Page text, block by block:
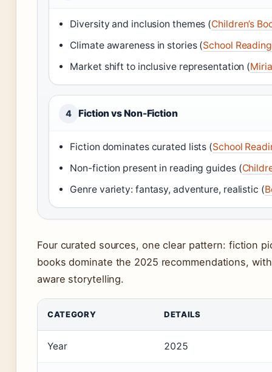
Diversity and inclusion themes (Children’s
Climate awareness in stories (School
Market shift to inclusive representation (
4 Fiction vs Non-Fiction
Fiction dominates curated lists (School
Non-fiction present in reading guides (
Genre variety: fantasy, adventure, realistic (
Four curated sources, one clear pattern: fiction
books dominate the 2025 recommendations,
aware storytelling.
CATEGORY DETAILS
Year 2025